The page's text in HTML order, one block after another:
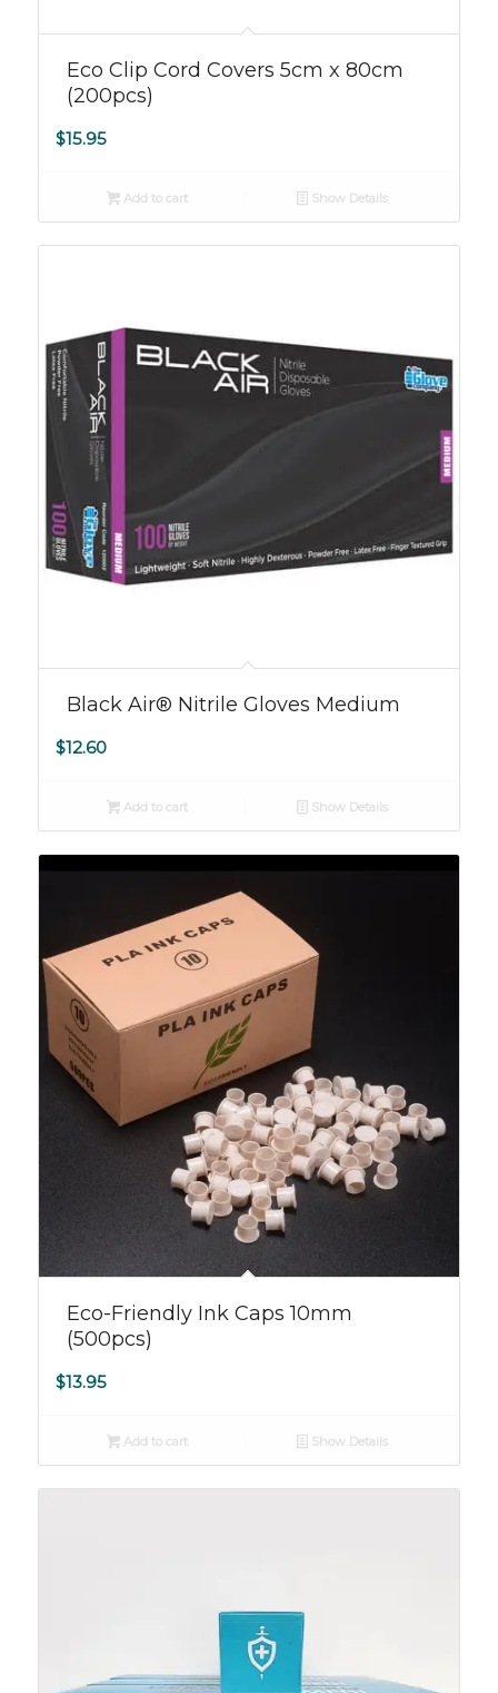
Eco Clip Cord Covers 5cm x 80cm
(200pcs)
$15.95
Add to cart Show Details
Black Air® Nitrile Gloves Medium
$12.60
Add to cart Show Details
Eco-Friendly Ink Caps 10mm
(500pcs)
$13.95
Add to cart Show Details